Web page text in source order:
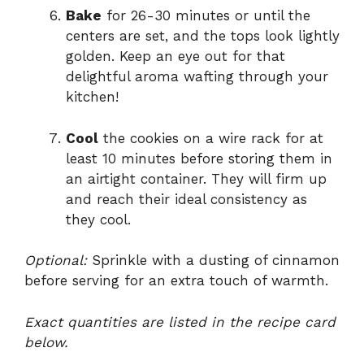
Bake for 26-30 minutes or until the
centers are set, and the tops look lightly
golden. Keep an eye out for that
delightful aroma wafting through your
kitchen!
Cool the cookies on a wire rack for at
least 10 minutes before storing them in
an airtight container. They will firm up
and reach their ideal consistency as
they cool.
Optional:Sprinkle with a dusting of cinnamon
before serving for an extra touch of warmth.
Exact quantities are listed in the recipe card
below.